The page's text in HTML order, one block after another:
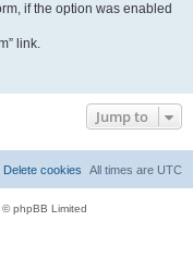
if the option was enabled
link.
Jump to
All times are UTC
Delete cookies
phpBB Limited